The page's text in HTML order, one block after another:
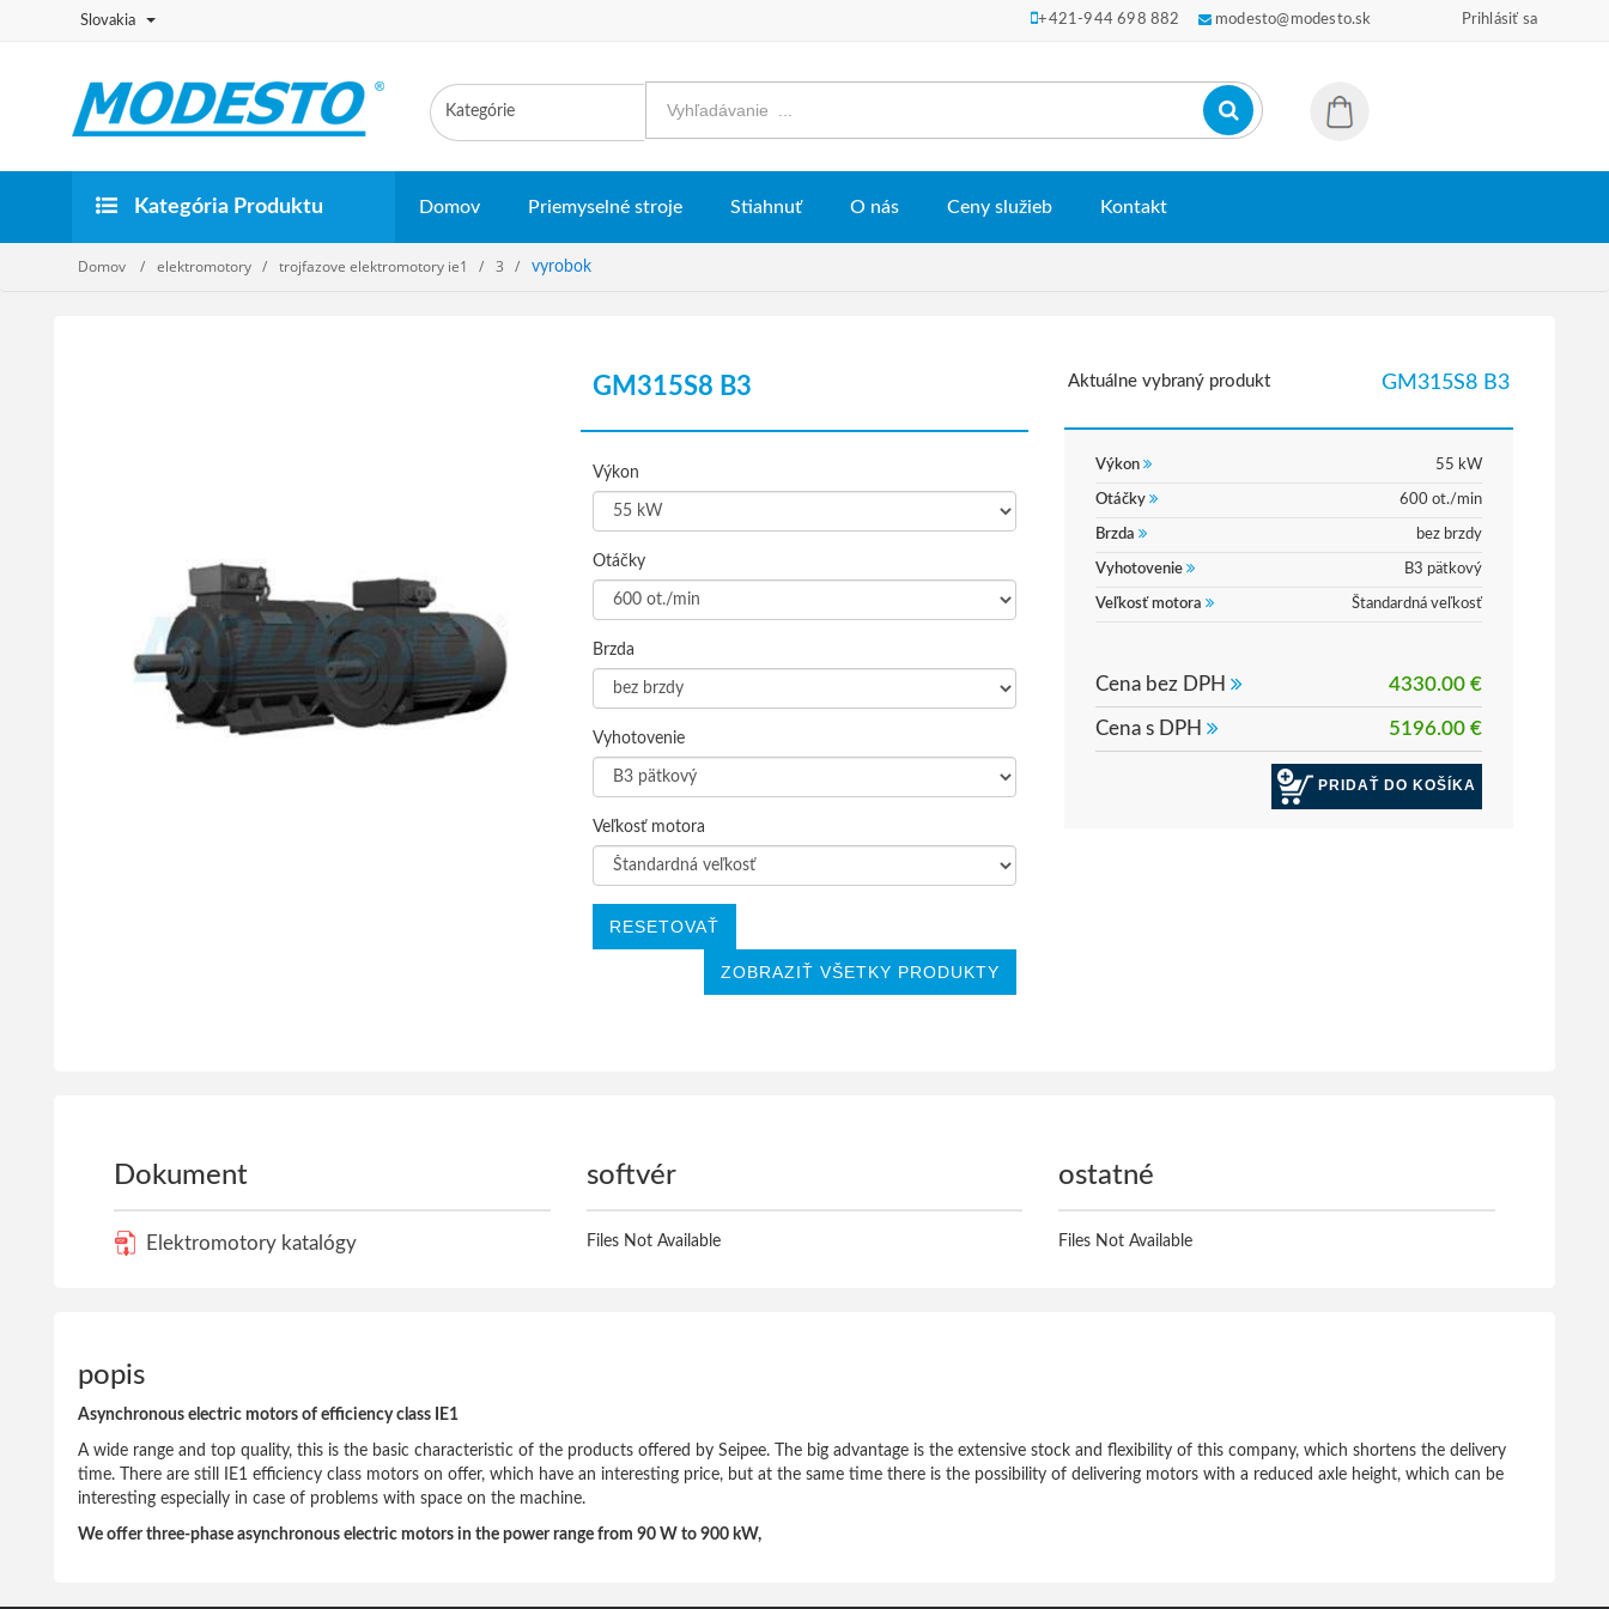
+421-944 698 882 modesto@modesto.sk Prihlásiť sa
Slovakia
Kategória Produktu Domov Priemyselné stroje Stiahnuť O nás Ceny služieb Kontakt
Domov elektromotory trojfazove elektromotory ie1 3 vyrobok
GM315S8 B3
Výkon
Otáčky
Brzda
Vyhotovenie
Veľkosť motora
RESETOVAŤ
ZOBRAZIŤ VŠETKY PRODUKTY
Aktuálne vybraný produkt GM315S8 B3
Výkon 55 kW
Otáčky 600 ot./min
Brzda bez brzdy
Vyhotovenie B3 pätkový
Veľkosť motora Štandardná veľkosť
Cena bez DPH 4330.00 €
Cena s DPH 5196.00 €
PRIDAŤ DO KOŠÍKA
Dokument
Elektromotory katalógy
softvér
Files Not Available
ostatné
Files Not Available
popis
Asynchronous electric motors of efficiency class IE1
A wide range and top quality, this is the basic characteristic of the products offered by Seipee. The big advantage is the extensive stock and flexibility of this company, which shortens the delivery
time. There are still IE1 efficiency class motors on offer, which have an interesting price, but at the same time there is the possibility of delivering motors with a reduced axle height, which can be
interesting especially in case of problems with space on the machine.
We offer three-phase asynchronous electric motors in the power range from 90 W to 900 kW,